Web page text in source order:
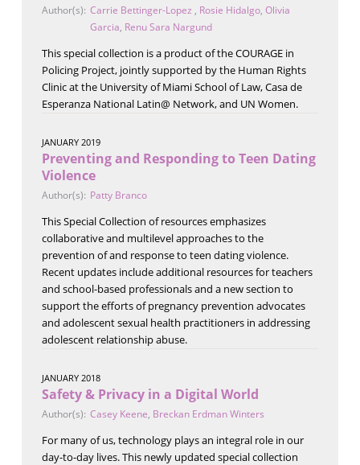
Author(s): Carrie Bettinger-Lopez , Rosie Hidalgo, Olivia
Garcia, Renu Sara Nargund
This special collection is a product of the COURAGE in
Policing Project, jointly supported by the Human Rights
Clinic at the University of Miami School of Law, Casa de
Esperanza National Latin@ Network, and UN Women.
JANUARY 2019
Preventing and Responding to Teen Dating
Violence
Author(s): Patty Branco
This Special Collection of resources emphasizes
collaborative and multilevel approaches to the
prevention of and response to teen dating violence.
Recent updates include additional resources for teachers
and school-based professionals and a new section to
support the efforts of pregnancy prevention advocates
and adolescent sexual health practitioners in addressing
adolescent relationship abuse.
JANUARY 2018
Safety & Privacy in a Digital World
Author(s): Casey Keene, Breckan Erdman Winters
For many of us, technology plays an integral role in our
day-to-day lives. This newly updated special collection